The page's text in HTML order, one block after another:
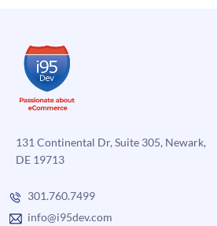
of
your
Magento
store
131 Continental Dr, Suite 305, Newark,
DE 19713
301.760.7499
info@i95dev.com